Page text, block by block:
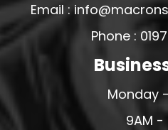
Email :
Phone :
Monday
9AM -